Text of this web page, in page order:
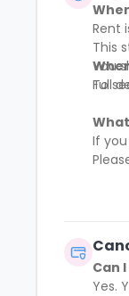
Rent
This
You
Full
To
If
Can
Yes.